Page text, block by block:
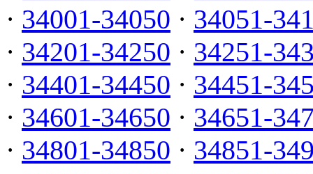
· 34001-34050 · 34051-
· 34201-34250 · 34251-
· 34401-34450 · 34451-
· 34601-34650 · 34651-
· 34801-34850 · 34851-